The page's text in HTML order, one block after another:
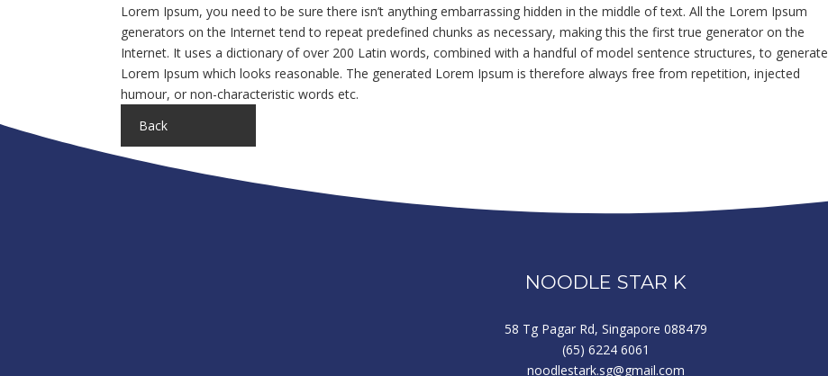
Lorem Ipsum, you need to be sure there isn’t anything embarrassing hidden in the middle of text. All the Lorem Ipsum
generators on the Internet tend to repeat predefined chunks as necessary, making this the first true generator on the
Internet. It uses a dictionary of over 200 Latin words, combined with a handful of model sentence structures, to generate
Lorem Ipsum which looks reasonable. The generated Lorem Ipsum is therefore always free from repetition, injected
humour, or non-characteristic words etc.
Back
NOODLE STAR K
58 Tg Pagar Rd, Singapore 088479
(65) 6224 6061
noodlestark.sg@gmail.com